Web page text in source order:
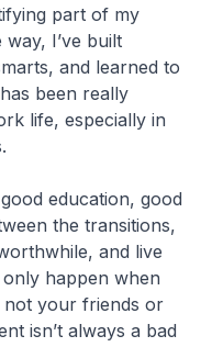
part of my
I’ve built
and learned to
been really
life, especially in
education, good
the transitions,
and live
happen when
not your friends or
isn’t always a bad